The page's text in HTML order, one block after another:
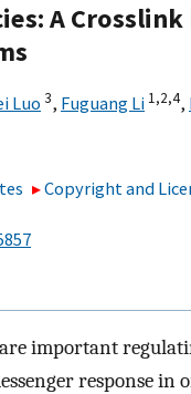
A
Luo 3, Fuguang Li 1,2,4,
Copyright and
are important
response in